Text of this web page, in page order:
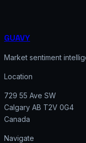
GUAVY
Market sentiment
Location
729 55 Ave SW
Calgary AB T2V 0G4
Canada
Navigate